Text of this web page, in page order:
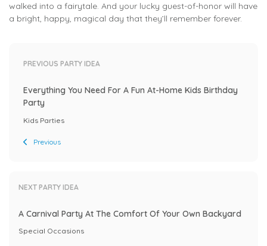
walked into a fairytale. And your lucky guest-of-honor will have
a bright, happy, magical day that they’ll remember forever.
PREVIOUS PARTY IDEA
Everything You Need For A Fun At-Home Kids Birthday
Party
Kids Parties
Previous
NEXT PARTY IDEA
A Carnival Party At The Comfort Of Your Own Backyard
Special Occasions